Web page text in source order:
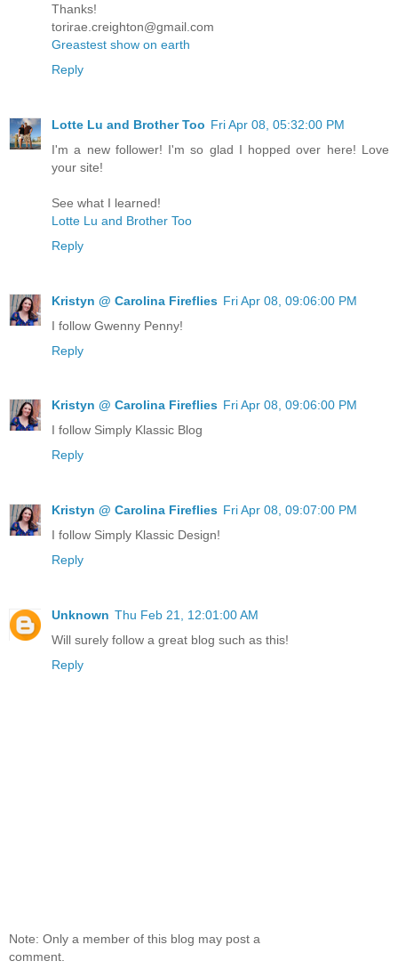
Thanks!
torirae.creighton@gmail.com
Greastest show on earth
Reply
Lotte Lu and Brother Too Fri Apr 08, 05:32:00 PM
I'm a new follower! I'm so glad I hopped over here! Love
your site!
See what I learned!
Lotte Lu and Brother Too
Reply
Kristyn @ Carolina Fireflies Fri Apr 08, 09:06:00 PM
I follow Gwenny Penny!
Reply
Kristyn @ Carolina Fireflies Fri Apr 08, 09:06:00 PM
I follow Simply Klassic Blog
Reply
Kristyn @ Carolina Fireflies Fri Apr 08, 09:07:00 PM
I follow Simply Klassic Design!
Reply
Unknown Thu Feb 21, 12:01:00 AM
Will surely follow a great blog such as this!
Reply
Note: Only a member of this blog may post a
comment.